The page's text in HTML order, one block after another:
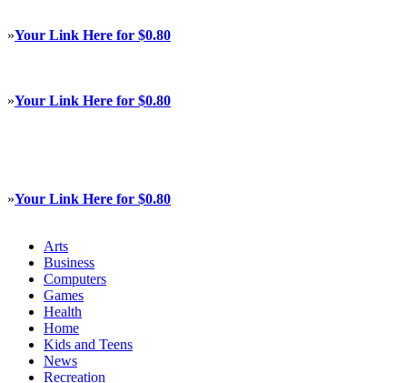
»Your Link Here for $0.80
»Your Link Here for $0.80
»Your Link Here for $0.80
Arts
Business
Computers
Games
Health
Home
Kids and Teens
News
Recreation